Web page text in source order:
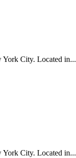
York City. Located in...
York City. Located in...